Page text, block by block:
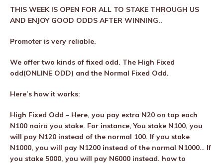
THIS WEEK IS OPEN FOR ALL TO STAKE THROUGH US
AND ENJOY GOOD ODDS AFTER WINNING..
Promoter is very reliable.
We offer two kinds of fixed odd. The High Fixed
odd(ONLINE ODD) and the Normal Fixed Odd.
Here’s how it works:
High Fixed Odd – Here, you pay extra N20 on top each
N100 naira you stake. For instance, You stake N100, you
will pay N120 instead of the normal 100. If you stake
N1000, you will pay N1200 instead of the normal N1000… If
you stake 5000, you will pay N6000 instead. how to